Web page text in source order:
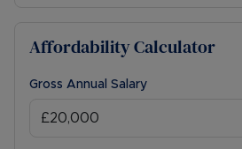
Affordability Calculator
Gross Annual Salary